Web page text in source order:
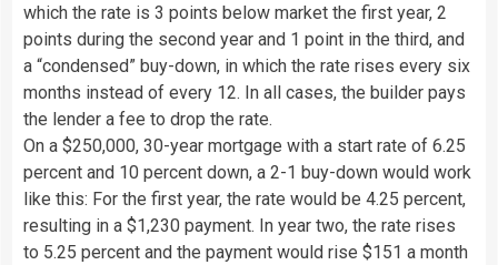
which the rate is 3 points below market the first year, 2
points during the second year and 1 point in the third, and
a “condensed” buy-down, in which the rate rises every six
months instead of every 12. In all cases, the builder pays
the lender a fee to drop the rate.
On a $250,000, 30-year mortgage with a start rate of 6.25
percent and 10 percent down, a 2-1 buy-down would work
like this: For the first year, the rate would be 4.25 percent,
resulting in a $1,230 payment. In year two, the rate rises
to 5.25 percent and the payment would rise $151 a month